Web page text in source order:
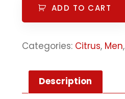
ADD TO CART
Categories: Citrus, Men,
Description